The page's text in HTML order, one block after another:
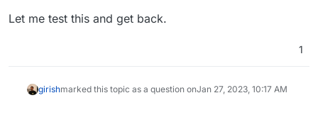
applications.
Let me test this and get back.
1
girishmarked this topic as a question onJan 27, 2023, 10:17 AM